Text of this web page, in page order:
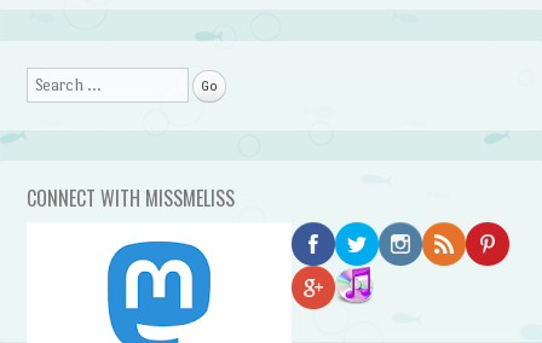
Search
CONNECT WITH MISSMELISS